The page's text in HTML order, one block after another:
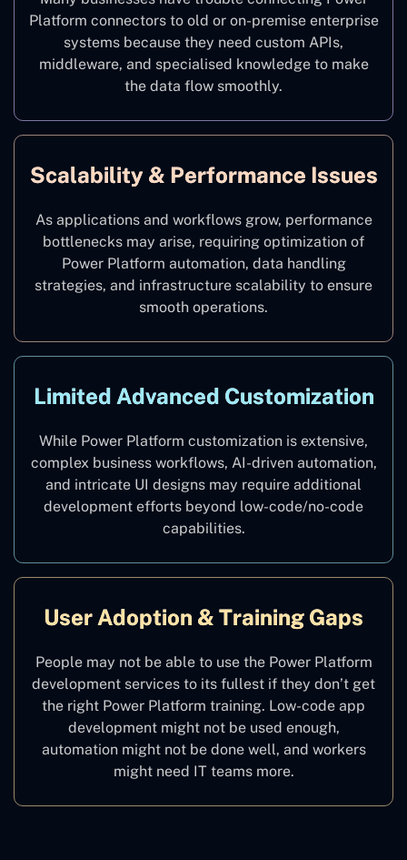
Platform connectors to old or on-premise enterprise
systems because they need custom APIs,
middleware, and specialised knowledge to make
the data flow smoothly.
Scalability & Performance Issues
As applications and workflows grow, performance
bottlenecks may arise, requiring optimization of
Power Platform automation, data handling
strategies, and infrastructure scalability to ensure
smooth operations.
Limited Advanced Customization
While Power Platform customization is extensive,
complex business workflows, AI-driven automation,
and intricate UI designs may require additional
development efforts beyond low-code/no-code
capabilities.
User Adoption & Training Gaps
People may not be able to use the Power Platform
development services to its fullest if they don’t get
the right Power Platform training. Low-code app
development might not be used enough,
automation might not be done well, and workers
might need IT teams more.